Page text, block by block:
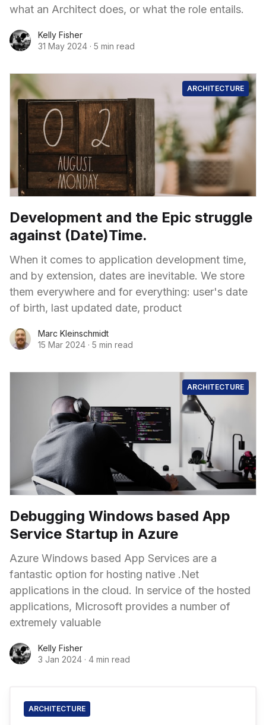
what an Architect does, or what the role entails.
Kelly Fisher
31 May 2024 · 5 min read
ARCHITECTURE
Development and the Epic struggle
against (Date)Time.
When it comes to application development time,
and by extension, dates are inevitable. We store
them everywhere and for everything: user's date
of birth, last updated date, product
Marc Kleinschmidt
15 Mar 2024 · 5 min read
ARCHITECTURE
Debugging Windows based App
Service Startup in Azure
Azure Windows based App Services are a
fantastic option for hosting native .Net
applications in the cloud. In service of the hosted
applications, Microsoft provides a number of
extremely valuable
Kelly Fisher
3 Jan 2024 · 4 min read
ARCHITECTURE